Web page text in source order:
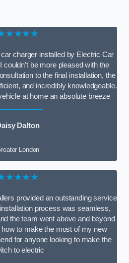
car charger installed by Electric Car
be more pleased with the
to the final installation, the
and incredibly knowledgeable.
at home an absolute breeze
Dalton
London
provided an outstanding service
process was seamless,
the team went above and beyond
to make the most of my new
for anyone looking to make the
to electric